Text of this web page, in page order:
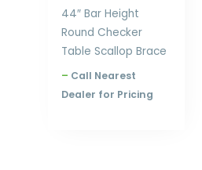
44″ Bar Height
Round Checker
Table Scallop Brace
– Call Nearest
Dealer for Pricing